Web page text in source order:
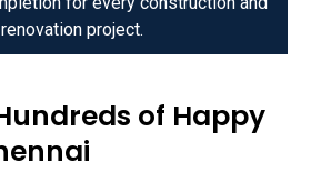
renovation project.
of Happy